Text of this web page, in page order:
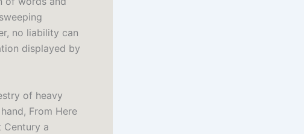
no liability can
displayed by
of heavy
From Here
Century a